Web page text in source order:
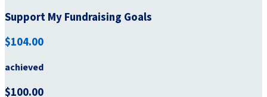
Support My Fundraising Goals
$104.00
achieved
$100.00